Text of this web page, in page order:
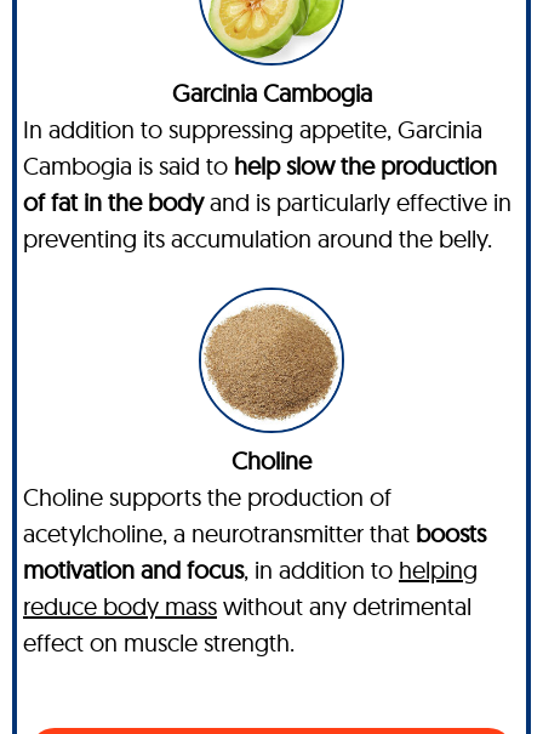
Garcinia Cambogia
In addition to suppressing appetite, Garcinia
Cambogia is said to help slow the production
of fat in the bodyand is particularly effective in
preventing its accumulation around the belly.
Choline
Choline supports the production of
acetylcholine, a neurotransmitter that boosts
motivation and focus, in addition to helping
reduce body mass without any detrimental
effect on muscle strength.